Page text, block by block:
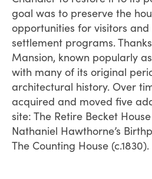
goal was to preserve the
opportunities for visitors
settlement programs.
Mansion, known popularly
with many of its original
architectural history. Over
acquired and moved five
site: The Retire Becket
Nathaniel Hawthorne’s
The Counting House (c.1830).